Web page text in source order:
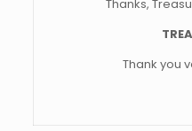
Thanks,
Thank you